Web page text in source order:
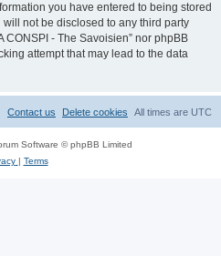
you have entered to being stored
not be disclosed to any third party
CONSPI - The Savoisien” nor phpBB
attempt that may lead to the data
All times are UTC
Delete cookies
Contact us
Software © phpBB Limited
| Terms